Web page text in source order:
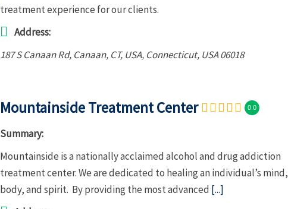
treatment experience for our clients.
Address:
187 S Canaan Rd, Canaan, CT, USA, Connecticut, USA06018
Mountainside Treatment Center 0.0
Summary:
Mountainside is a nationally acclaimed alcohol and drug addiction
treatment center. We are dedicated to healing an individual’s mind,
body, and spirit. By providing the most advanced [...]